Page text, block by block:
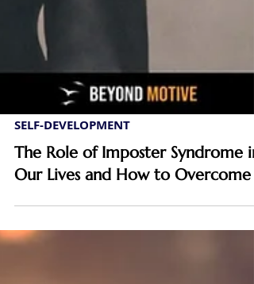
SELF-DEVELOPMENT